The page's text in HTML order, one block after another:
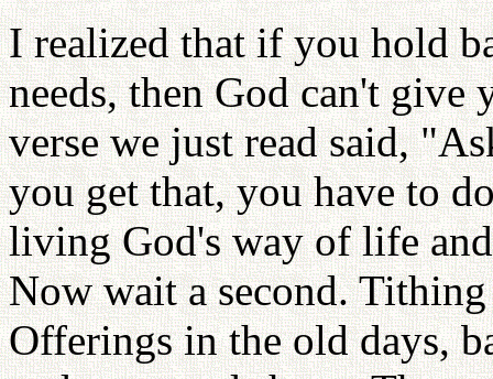
I realized that if you hold
needs, then God can't
verse we just read said,
you get that, you have to
living God's way of life
Now wait a second.
Offerings in the old days,